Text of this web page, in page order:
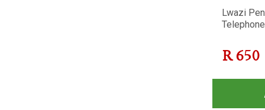
Lwazi
R 650